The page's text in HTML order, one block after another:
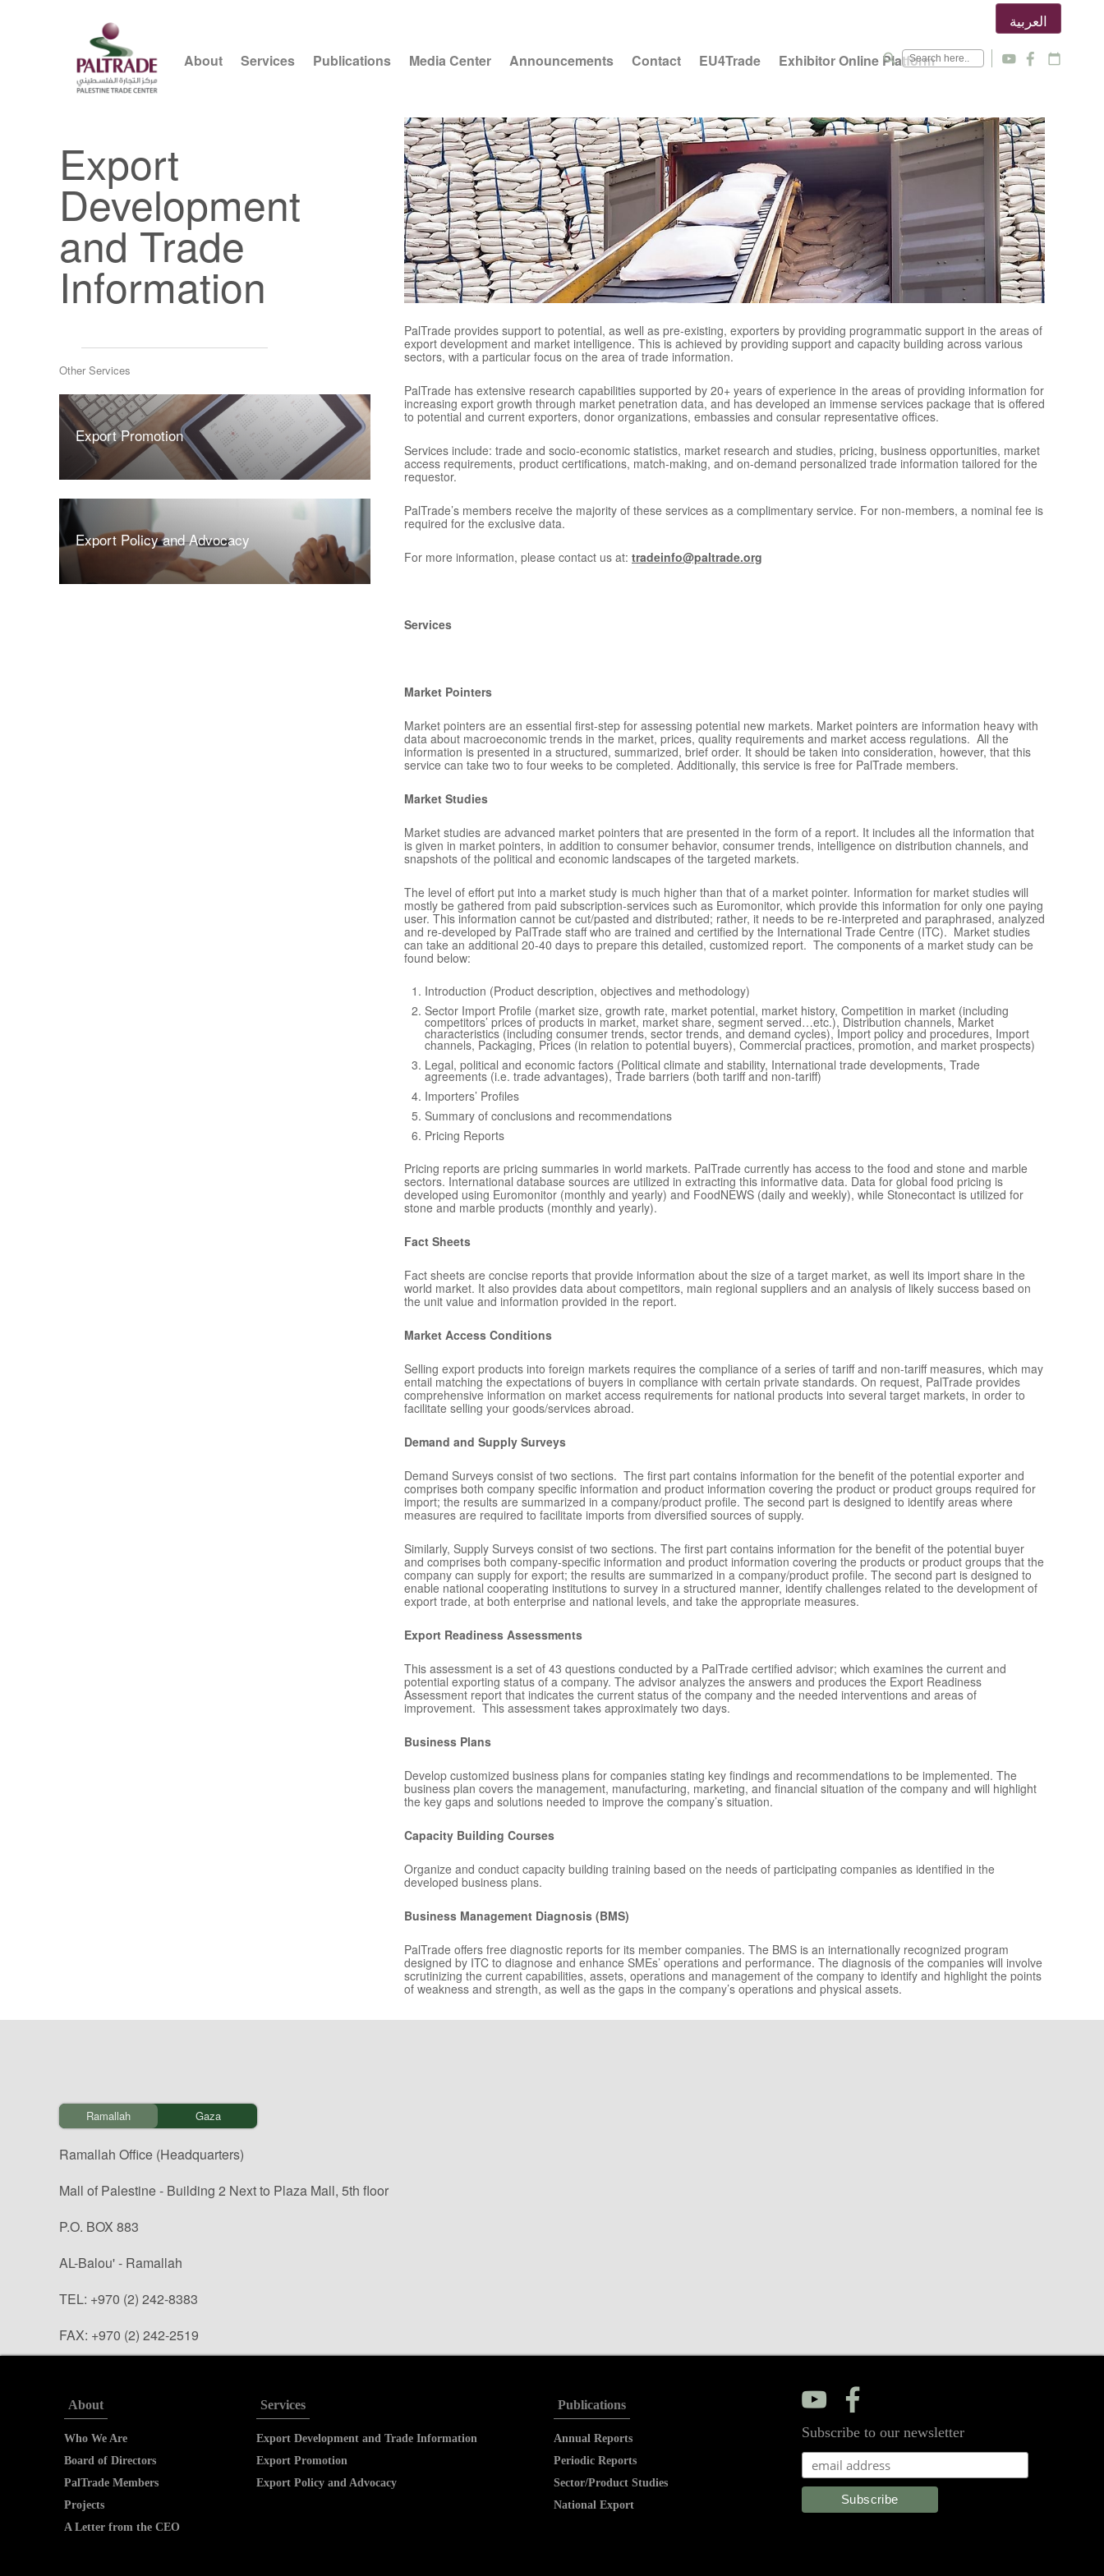
About Services Publications Media Center Announcements Contact EU4Trade Exhibitor Online Platform
search
العربية
y f calendar_today
Export
Development
and Trade
Information
Other Services
Export Promotion
Export Policy and Advocacy
PalTrade provides support to potential, as well as pre-existing, exporters by providing programmatic support in the areas of
export development and market intelligence. This is achieved by providing support and capacity building across various
sectors, with a particular focus on the area of trade information.
PalTrade has extensive research capabilities supported by 20+ years of experience in the areas of providing information for
increasing export growth through market penetration data, and has developed an immense services package that is offered
to potential and current exporters, donor organizations, embassies and consular representative offices.
Services include: trade and socio-economic statistics, market research and studies, pricing, business opportunities, market
access requirements, product certifications, match-making, and on-demand personalized trade information tailored for the
requestor.
PalTrade’s members receive the majority of these services as a complimentary service. For non-members, a nominal fee is
required for the exclusive data.
For more information, please contact us at: tradeinfo@paltrade.org
Services
Market Pointers
Market pointers are an essential first-step for assessing potential new markets. Market pointers are information heavy with
data about macroeconomic trends in the market, prices, quality requirements and market access regulations. All the
information is presented in a structured, summarized, brief order. It should be taken into consideration, however, that this
service can take two to four weeks to be completed. Additionally, this service is free for PalTrade members.
Market Studies
Market studies are advanced market pointers that are presented in the form of a report. It includes all the information that
is given in market pointers, in addition to consumer behavior, consumer trends, intelligence on distribution channels, and
snapshots of the political and economic landscapes of the targeted markets.
The level of effort put into a market study is much higher than that of a market pointer. Information for market studies will
mostly be gathered from paid subscription-services such as Euromonitor, which provide this information for only one paying
user. This information cannot be cut/pasted and distributed; rather, it needs to be re-interpreted and paraphrased, analyzed
and re-developed by PalTrade staff who are trained and certified by the International Trade Centre (ITC). Market studies
can take an additional 20-40 days to prepare this detailed, customized report. The components of a market study can be
found below:
Introduction (Product description, objectives and methodology)
Sector Import Profile (market size, growth rate, market potential, market history, Competition in market (including
competitors’ prices of products in market, market share, segment served…etc.), Distribution channels, Market
characteristics (including consumer trends, sector trends, and demand cycles), Import policy and procedures, Import
channels, Packaging, Prices (in relation to potential buyers), Commercial practices, promotion, and market prospects)
Legal, political and economic factors (Political climate and stability, International trade developments, Trade
agreements (i.e. trade advantages), Trade barriers (both tariff and non-tariff)
Importers’ Profiles
Summary of conclusions and recommendations
Pricing Reports
Pricing reports are pricing summaries in world markets. PalTrade currently has access to the food and stone and marble
sectors. International database sources are utilized in extracting this informative data. Data for global food pricing is
developed using Euromonitor (monthly and yearly) and FoodNEWS (daily and weekly), while Stonecontact is utilized for
stone and marble products (monthly and yearly).
Fact Sheets
Fact sheets are concise reports that provide information about the size of a target market, as well its import share in the
world market. It also provides data about competitors, main regional suppliers and an analysis of likely success based on
the unit value and information provided in the report.
Market Access Conditions
Selling export products into foreign markets requires the compliance of a series of tariff and non-tariff measures, which may
entail matching the expectations of buyers in compliance with certain private standards. On request, PalTrade provides
comprehensive information on market access requirements for national products into several target markets, in order to
facilitate selling your goods/services abroad.
Demand and Supply Surveys
Demand Surveys consist of two sections. The first part contains information for the benefit of the potential exporter and
comprises both company specific information and product information covering the product or product groups required for
import; the results are summarized in a company/product profile. The second part is designed to identify areas where
measures are required to facilitate imports from diversified sources of supply.
Similarly, Supply Surveys consist of two sections. The first part contains information for the benefit of the potential buyer
and comprises both company-specific information and product information covering the products or product groups that the
company can supply for export; the results are summarized in a company/product profile. The second part is designed to
enable national cooperating institutions to survey in a structured manner, identify challenges related to the development of
export trade, at both enterprise and national levels, and take the appropriate measures.
Export Readiness Assessments
This assessment is a set of 43 questions conducted by a PalTrade certified advisor; which examines the current and
potential exporting status of a company. The advisor analyzes the answers and produces the Export Readiness
Assessment report that indicates the current status of the company and the needed interventions and areas of
improvement. This assessment takes approximately two days.
Business Plans
Develop customized business plans for companies stating key findings and recommendations to be implemented. The
business plan covers the management, manufacturing, marketing, and financial situation of the company and will highlight
the key gaps and solutions needed to improve the company’s situation.
Capacity Building Courses
Organize and conduct capacity building training based on the needs of participating companies as identified in the
developed business plans.
Business Management Diagnosis (BMS)
PalTrade offers free diagnostic reports for its member companies. The BMS is an internationally recognized program
designed by ITC to diagnose and enhance SMEs’ operations and performance. The diagnosis of the companies will involve
scrutinizing the current capabilities, assets, operations and management of the company to identify and highlight the points
of weakness and strength, as well as the gaps in the company’s operations and physical assets.
Ramallah Gaza
Ramallah Office (Headquarters)
Mall of Palestine - Building 2 Next to Plaza Mall, 5th floor
P.O. BOX 883
AL-Balou' - Ramallah
TEL: +970 (2) 242-8383
FAX: +970 (2) 242-2519
tradeinfo@paltrade.org (trade info. requests)
About
Who We Are
Board of Directors
PalTrade Members
Projects
A Letter from the CEO
Services
Export Development and Trade Information
Export Promotion
Export Policy and Advocacy
Publications
Annual Reports
Periodic Reports
Sector/Product Studies
National Export
y f
Subscribe to our newsletter